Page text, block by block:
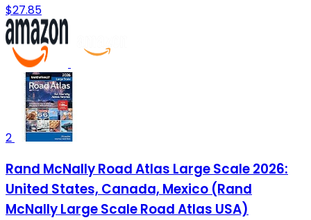
$27.85
2
Rand McNally Road Atlas Large Scale 2026:
United States, Canada, Mexico (Rand
McNally Large Scale Road Atlas USA)